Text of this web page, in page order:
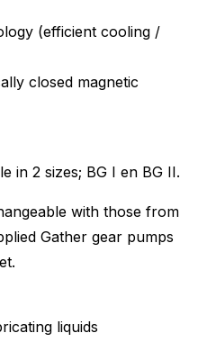
(efficient cooling /
closed magnetic
in 2 sizes; BG I en BG II.
with those from
Gather gear pumps
liquids